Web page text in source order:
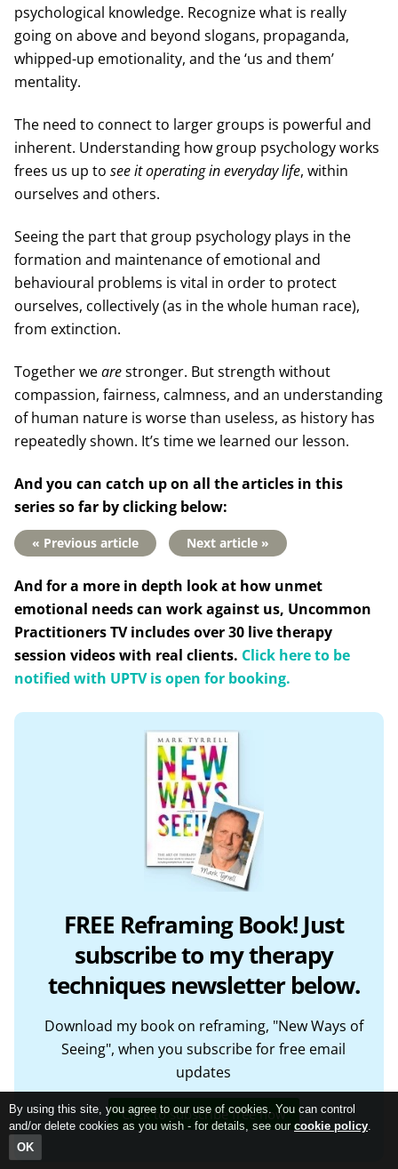
psychological knowledge. Recognize what is really
going on above and beyond slogans, propaganda,
whipped-up emotionality, and the ‘us and them’
mentality.
The need to connect to larger groups is powerful and
inherent. Understanding how group psychology works
frees us up to see it operating in everyday life, within
ourselves and others.
Seeing the part that group psychology plays in the
formation and maintenance of emotional and
behavioural problems is vital in order to protect
ourselves, collectively (as in the whole human race),
from extinction.
Together wearestronger. But strength without
compassion, fairness, calmness, and an understanding
of human nature is worse than useless, as history has
repeatedly shown. It’s time we learned our lesson.
And you can catch up on all the articles in this
series so far by clicking below:
« Previous article Next article »
And for a more in depth look at how unmet
emotional needs can work against us, Uncommon
Practitioners TV includes over 30 live therapy
session videos with real clients. Click here to be
notified with UPTV is open for booking.
FREE Reframing Book! Just
subscribe to my therapy
techniques newsletter below.
Download my book on reframing, "New Ways of
Seeing", when you subscribe for free email
updates
Click to subscribe free now
By using this site, you agree to our use of cookies. You can control
and/or delete cookies as you wish - for details, see our cookie policy.
OK